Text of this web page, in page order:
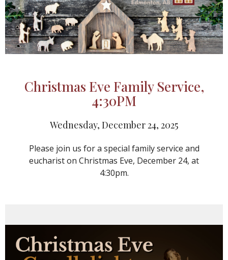
Christmas Eve Family Service,
4:30PM
Wednesday, December 24, 2025
Please join us for a special family service and
eucharist on Christmas Eve, December 24, at
4:30pm.